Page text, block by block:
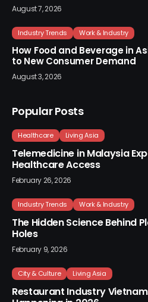
August 7, 2026
Industry Trends Work & Industry
How Food and Beverage in
to New Consumer Demand
August 3, 2026
Popular Posts
Healthcare Living Asia
Telemedicine in Malaysia
Healthcare Access
February 26, 2026
Industry Trends Work & Industry
The Hidden Science Behind
Holes
February 9, 2026
City & Culture Living Asia
Restaurant Industry